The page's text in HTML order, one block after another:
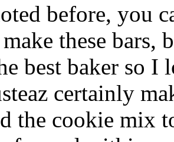
before, you
these bars,
best baker so
certainly
the cookie mix